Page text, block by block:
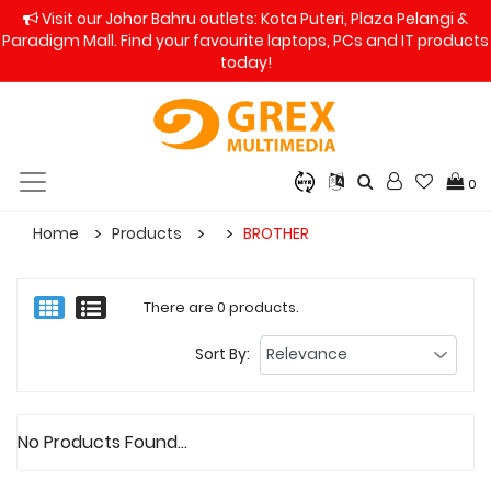
Visit our Johor Bahru outlets: Kota Puteri, Plaza Pelangi &
Paradigm Mall. Find your favourite laptops, PCs and IT products
today!
0
Home Products BROTHER
There are 0 products.
Sort By:
No Products Found...